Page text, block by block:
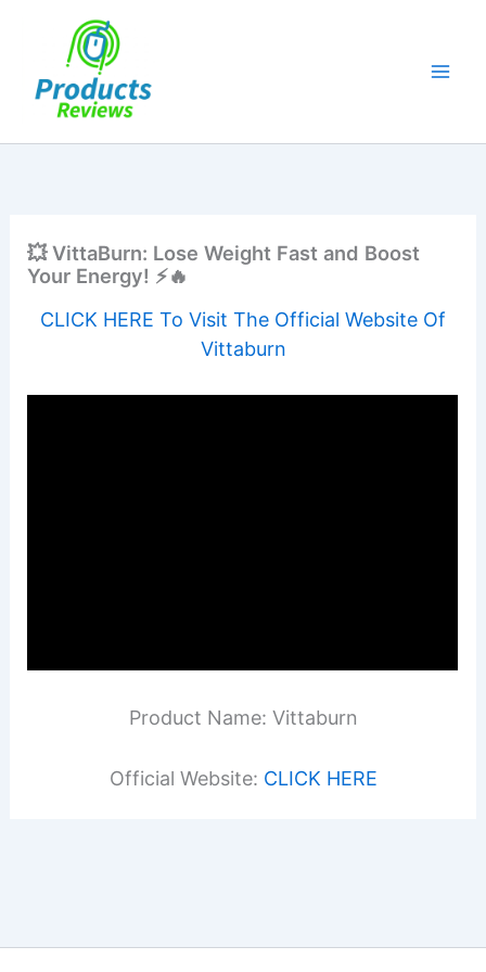
💥 VittaBurn: Lose Weight Fast and Boost
Your Energy! ⚡🔥
CLICK HERE To Visit The Official Website Of
Vittaburn
Product Name: Vittaburn
Official Website: CLICK HERE